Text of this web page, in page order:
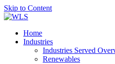
Skip to Content
Home
Industries
Industries Served
Renewables